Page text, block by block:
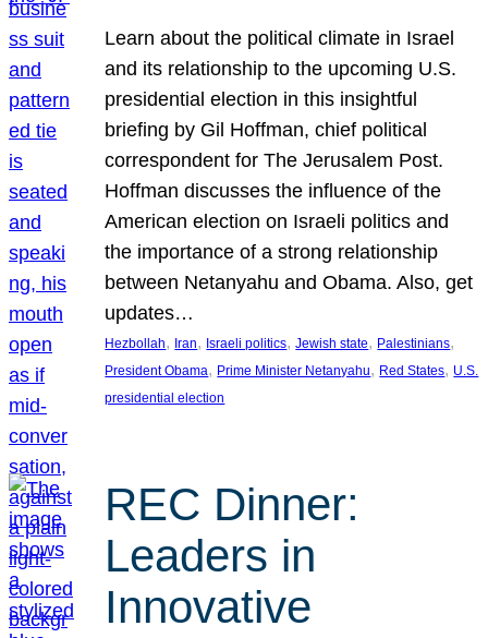
Learn about the political climate in Israel
and its relationship to the upcoming U.S.
presidential election in this insightful
briefing by Gil Hoffman, chief political
correspondent for The Jerusalem Post.
Hoffman discusses the influence of the
American election on Israeli politics and
the importance of a strong relationship
between Netanyahu and Obama. Also, get
updates…
Hezbollah, Iran, Israeli politics, Jewish state, Palestinians
President Obama, Prime Minister Netanyahu, Red States, U.S.
presidential election
REC Dinner:
Leaders in
Innovative